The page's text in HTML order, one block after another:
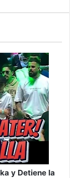
y Detiene la